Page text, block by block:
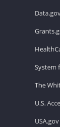
System
The
U.S.
USA.gov